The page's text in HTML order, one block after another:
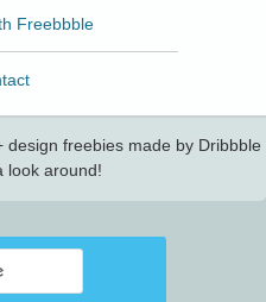
Freebbble
freebies made by Dribbble
look around!